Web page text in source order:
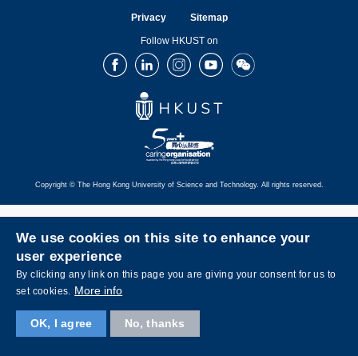
Privacy Sitemap
Follow HKUST on
FacebookLinkedInInstagramYoutubeWechat
Copyright © The Hong Kong University of Science and Technology. All rights reserved.
We use cookies on this site to enhance your
user experience
By clicking any link on this page you are giving your consent for us to
set cookies. More info
OK, I agree No, thanks